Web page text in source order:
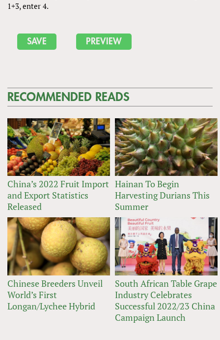
1+3, enter 4.
RECOMMENDED READS
China’s 2022 Fruit Import
and Export Statistics
Released
Hainan To Begin
Harvesting Durians This
Summer
Chinese Breeders Unveil
World’s First
Longan/Lychee Hybrid
South African Table Grape
Industry Celebrates
Successful 2022/23 China
Campaign Launch